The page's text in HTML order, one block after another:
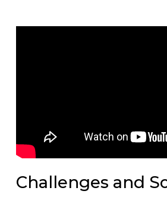
Challenges and